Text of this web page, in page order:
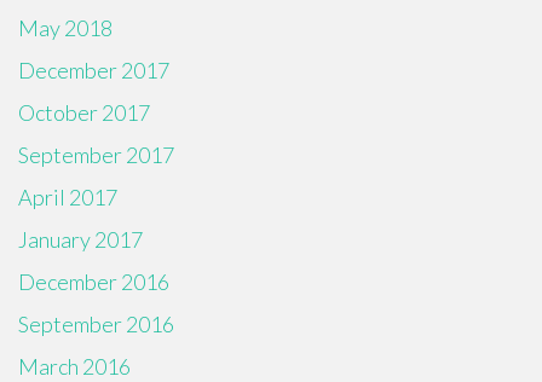
May 2018
December 2017
October 2017
September 2017
April 2017
January 2017
December 2016
September 2016
March 2016